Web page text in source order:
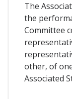
The
the
Committee
other, of
Associated